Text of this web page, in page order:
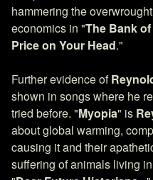
hammering the
economics in "The Bank
Price on Your Head."
Further evidence of
shown in songs where he
tried before. "Myopia" is
about global warming,
causing it and their
suffering of animals living